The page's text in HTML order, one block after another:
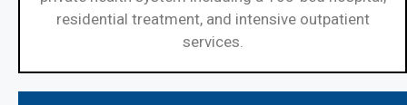
residential treatment, and intensive outpatient
services.